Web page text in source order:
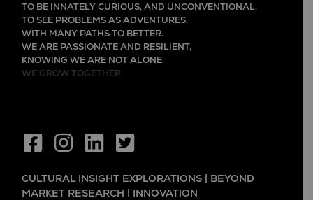
TO BE INNATELY CURIOUS, AND UNCONVENTIONAL.
TO SEE PROBLEMS AS ADVENTURES,
WITH MANY PATHS TO BETTER.
WE ARE PASSIONATE AND RESILIENT,
KNOWING WE ARE NOT ALONE.
WE GROW TOGETHER,
CULTURAL INSIGHT EXPLORATIONS | BEYOND
MARKET RESEARCH | INNOVATION